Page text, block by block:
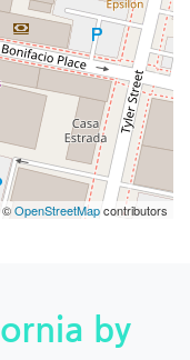
©OpenStreetMapcontributors
by